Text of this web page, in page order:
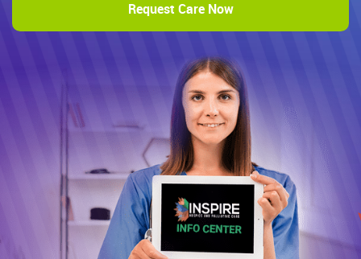
Request Care Now